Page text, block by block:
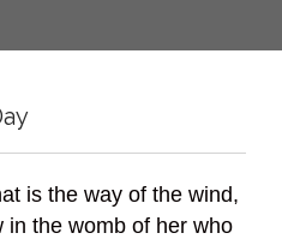
is the way of the wind,
in the womb of her who